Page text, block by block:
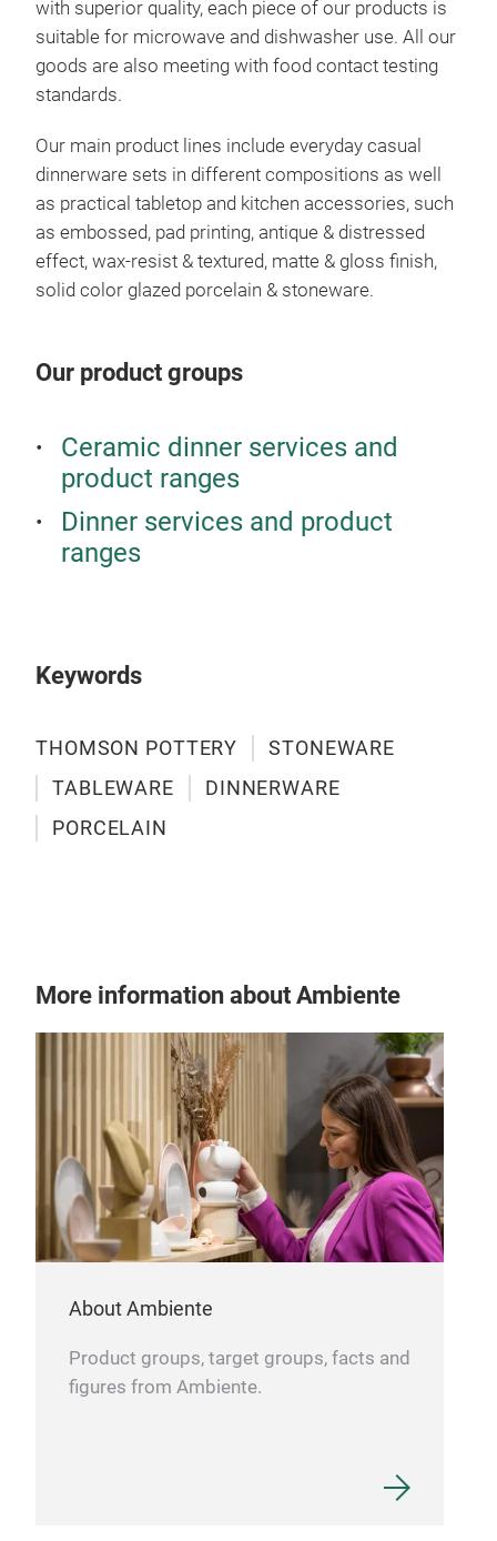
with superior quality, each piece of our products is
suitable for microwave and dishwasher use. All our
goods are also meeting with food contact testing
standards.
Our main product lines include everyday casual
dinnerware sets in different compositions as well
as practical tabletop and kitchen accessories, such
as embossed, pad printing, antique & distressed
effect, wax-resist & textured, matte & gloss finish,
solid color glazed porcelain & stoneware.
Our product groups
Ceramic dinner services and
product ranges
Dinner services and product
ranges
Keywords
THOMSON POTTERY
STONEWARE
TABLEWARE
DINNERWARE
PORCELAIN
More information about Ambiente
About Ambiente
Product groups, target groups, facts and
figures from Ambiente.